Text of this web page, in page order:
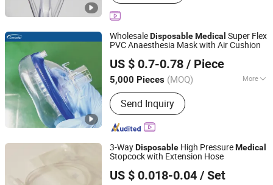
WholesaleDisposableMedical Super Flex
PVC Anaesthesia Mask with Air Cushion
US $ 0.7-0.78 / Piece
5,000 Pieces (MOQ) More
Ethylene Oxide Sterilization :
Oxide Sterilization
Send Inquiry
Zhongshan Centurial Medical Technology Co., Ltd.
Guangdong, China Since 2021
3-WayDisposable High PressureMedical
Stopcock with Extension Hose
US $ 0.018-0.04 / Set
Yangzhou Kingcome Supply Chain Co., Ltd
Jiangsu, China
Since 2025